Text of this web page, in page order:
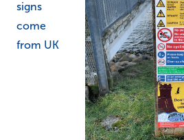
signs
come
from UK